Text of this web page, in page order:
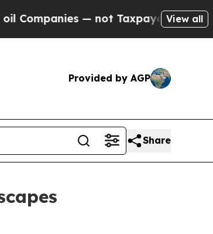
— not Taxpayers — the Chance to
View all
Provided by AGP
Share